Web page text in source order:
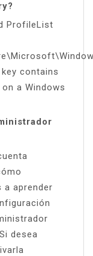
ProfileList
contains
a Windows
a aprender
desea